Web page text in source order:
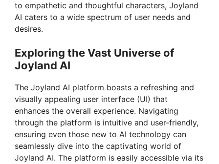
e
o
to empathetic and thoughtful characters, Joyland
AI caters to a wide spectrum of user needs and
desires.
Exploring the Vast Universe of
Joyland AI
The Joyland AI platform boasts a refreshing and
visually appealing user interface (UI) that
enhances the overall experience. Navigating
through the platform is intuitive and user-friendly,
ensuring even those new to AI technology can
seamlessly dive into the captivating world of
Joyland AI. The platform is easily accessible via its